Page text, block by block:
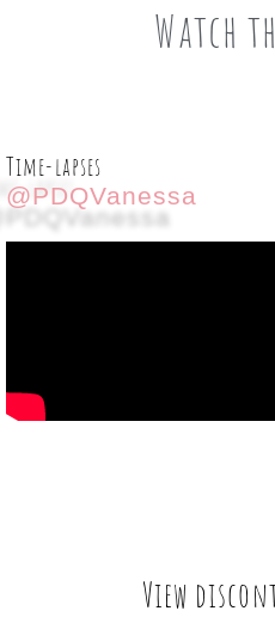
Watch
Time-lapses
@PDQVanessa
View